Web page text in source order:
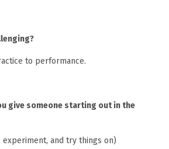
to performance.
give someone starting out in the
experiment, and try things on)